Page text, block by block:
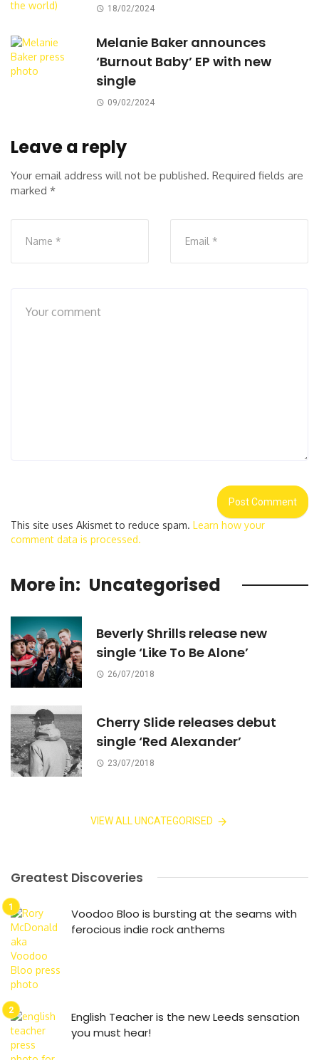
18/02/2024
Melanie Baker announces
‘Burnout Baby’ EP with new
single
09/02/2024
Leave a reply
Your email address will not be published. Required fields are
marked *
This site uses Akismet to reduce spam. Learn how your
comment data is processed.
More in: Uncategorised
Beverly Shrills release new
single ‘Like To Be Alone’
26/07/2018
Cherry Slide releases debut
single ‘Red Alexander’
23/07/2018
VIEW ALL UNCATEGORISED
Greatest Discoveries
Voodoo Bloo is bursting at the seams with
ferocious indie rock anthems
English Teacher is the new Leeds sensation
you must hear!